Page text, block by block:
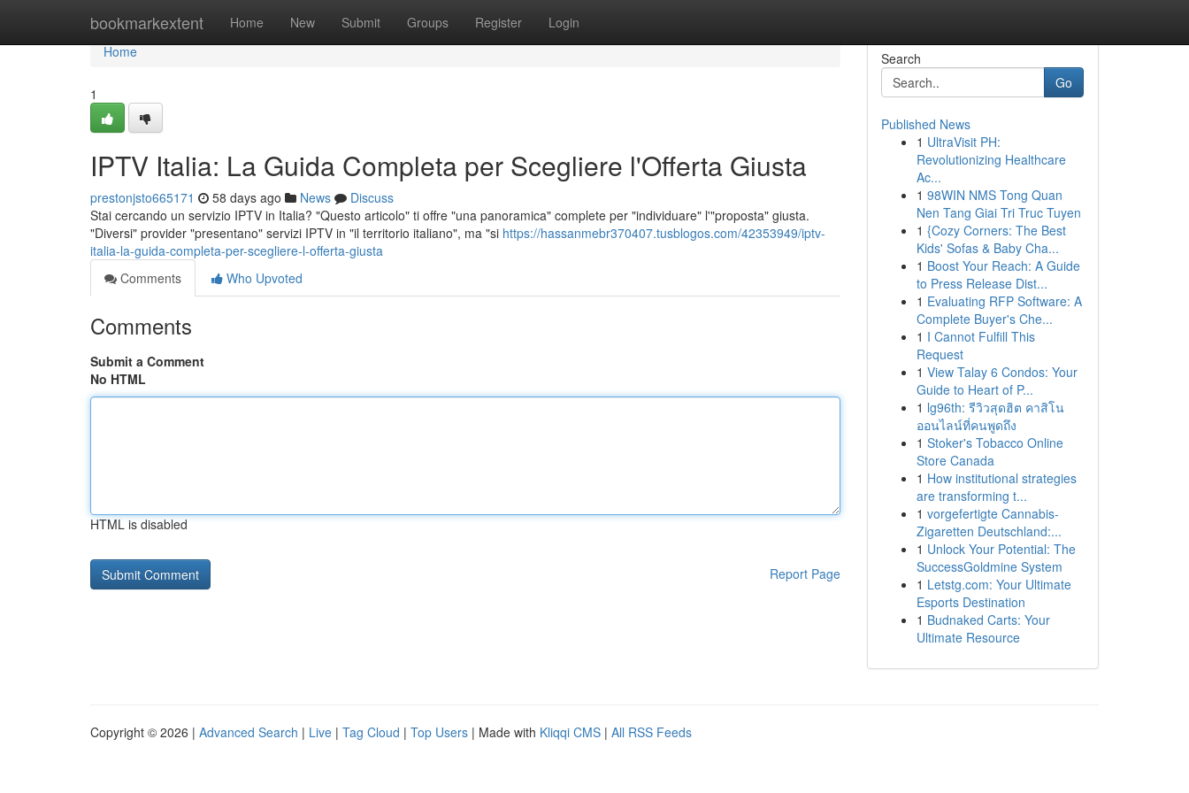
bookmarkextent Home New Submit Groups Register Login
Home
Home
1
IPTV Italia: La Guida Completa per Scegliere l'Offerta Giusta
prestonjsto665171 58 days ago News
Discuss
Stai cercando un servizio IPTV in Italia? "Questo articolo" ti offre "una panoramica" complete per "individuare" l'"proposta" giusta.
"Diversi" provider "presentano" servizi IPTV in "il territorio italiano", ma "si https://hassanmebr370407.tusblogos.com/42353949/iptv-
italia-la-guida-completa-per-scegliere-l-offerta-giusta
Comments
Who Upvoted
Comments
Submit a Comment
No HTML
HTML is disabled
Report Page
Search
Go
Published News
1 UltraVisit PH:
Revolutionizing Healthcare
Ac...
1 98WIN NMS Tong Quan
Nen Tang Giai Tri Truc Tuyen
1 {Cozy Corners: The Best
Kids' Sofas & Baby Cha...
1 Boost Your Reach: A Guide
to Press Release Dist...
1 Evaluating RFP Software: A
Complete Buyer's Che...
1 I Cannot Fulfill This
Request
1 View Talay 6 Condos: Your
Guide to Heart of P...
1 lg96th: รีวิวสุดฮิต คาสิโน
ออนไลน์ที่คนพูดถึง
1 Stoker's Tobacco Online
Store Canada
1 How institutional strategies
are transforming t...
1 vorgefertigte Cannabis-
Zigaretten Deutschland:...
1 Unlock Your Potential: The
SuccessGoldmine System
1 Letstg.com: Your Ultimate
Esports Destination
1 Budnaked Carts: Your
Ultimate Resource
Copyright © 2026 | Advanced Search | Live | Tag Cloud | Top Users | Made with Kliqqi CMS | All RSS Feeds